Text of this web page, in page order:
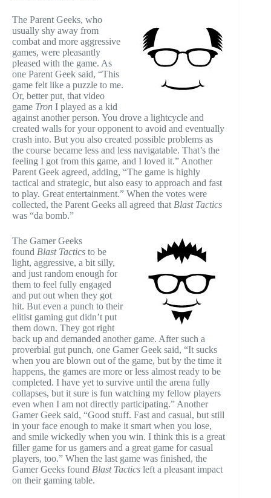
The Parent Geeks, who
usually shy away from
combat and more aggressive
games, were pleasantly
pleased with the game. As
one Parent Geek said, “This
game felt like a puzzle to me.
Or, better put, that video
game Tron I played as a kid
against another person. You drove a lightcycle and
created walls for your opponent to avoid and eventually
crash into. But you also created possible problems as
the course became less and less navigatable. That’s the
feeling I got from this game, and I loved it.” Another
Parent Geek agreed, adding, “The game is highly
tactical and strategic, but also easy to approach and fast
to play. Great entertainment.” When the votes were
collected, the Parent Geeks all agreed that Blast Tactics
was “da bomb.”
The Gamer Geeks
found Blast Tactics to be
light, aggressive, a bit silly,
and just random enough for
them to feel fully engaged
and put out when they got
hit. But even a punch to their
elitist gaming gut didn’t put
them down. They got right
back up and demanded another game. After such a
proverbial gut punch, one Gamer Geek said, “It sucks
when you are blown out of the game, but by the time it
happens, the games are more or less almost ready to be
completed. I have yet to survive until the arena fully
collapses, but it sure is fun watching my fellow players
even when I am not directly participating.” Another
Gamer Geek said, “Good stuff. Fast and casual, but still
in your face enough to make it smart when you lose,
and smile wickedly when you win. I think this is a great
filler game for us gamers and a great game for casual
players, too.” When the last game was finished, the
Gamer Geeks found Blast Tactics left a pleasant impact
on their gaming table.